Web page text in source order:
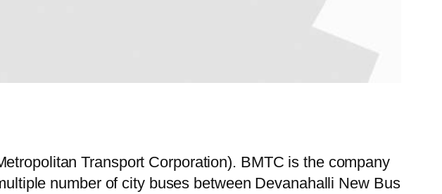
Transport Corporation). BMTC is the company
number of city buses between Devanahalli New Bus